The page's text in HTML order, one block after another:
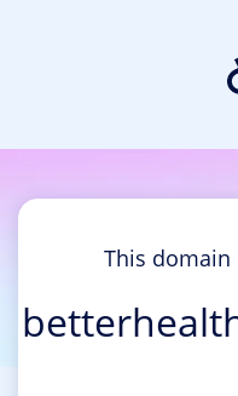
This domain